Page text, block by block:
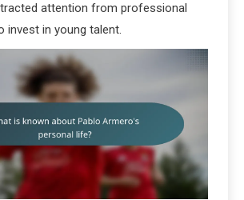
attention from professional
invest in young talent.